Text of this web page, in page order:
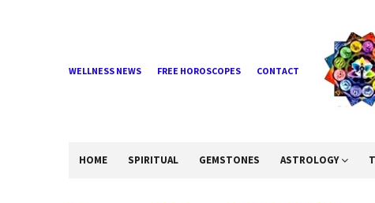
WELLNESS NEWS FREE HOROSCOPES CONTACT
HOME SPIRITUAL GEMSTONES ASTROLOGY